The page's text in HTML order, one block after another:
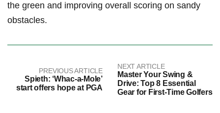
the ‌green ​and improving overall scoring on sandy‍
obstacles.
PREVIOUS ARTICLE
Spieth: ‘Whac-a-Mole’
start offers hope at PGA
NEXT ARTICLE
Master Your Swing &
Drive: Top 8 Essential
Gear for First-Time Golfers